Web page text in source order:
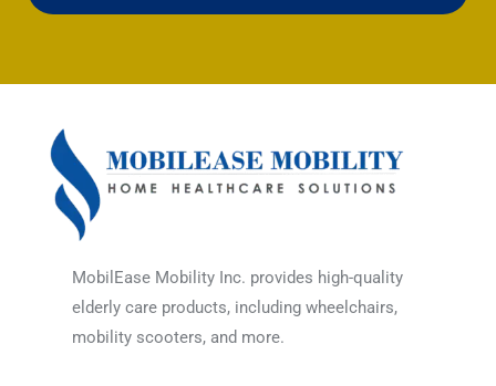
MobilEase Mobility Inc. provides high-quality
elderly care products, including wheelchairs,
mobility scooters, and more.